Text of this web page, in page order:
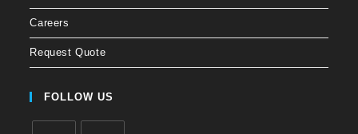
Careers
Request Quote
FOLLOW US